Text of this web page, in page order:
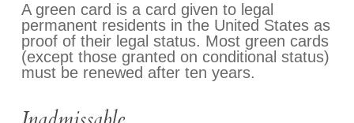
A green card is a card given to legal
permanent residents in the United States as
proof of their legal status. Most green cards
(except those granted on conditional status)
must be renewed after ten years.